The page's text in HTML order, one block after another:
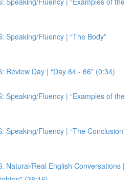
Speaking/Fluency | “The Body”
Review Day | “Day 64 - 66” (0:34)
Speaking/Fluency | “Examples of the
Speaking/Fluency | “The Conclusion”
Natural/Real English Conversations |